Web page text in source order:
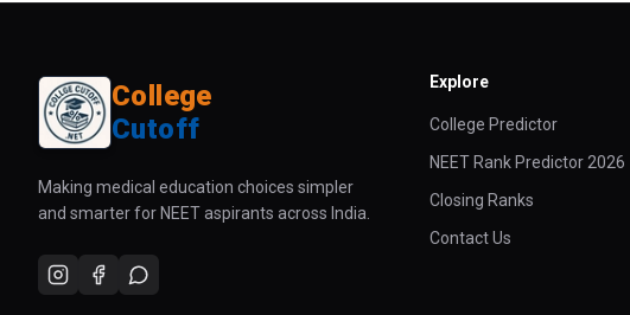
College
Cutoff
Making medical education choices simpler
and smarter for NEET aspirants across India.
Explore
College Predictor
NEET Rank Predictor 2026
Closing Ranks
Contact Us